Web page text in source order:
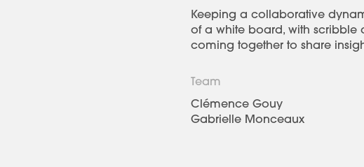
Keeping a collaborative
of a white board, with scribble
coming together to share
Team
Clémence Gouy
Gabrielle Monceaux